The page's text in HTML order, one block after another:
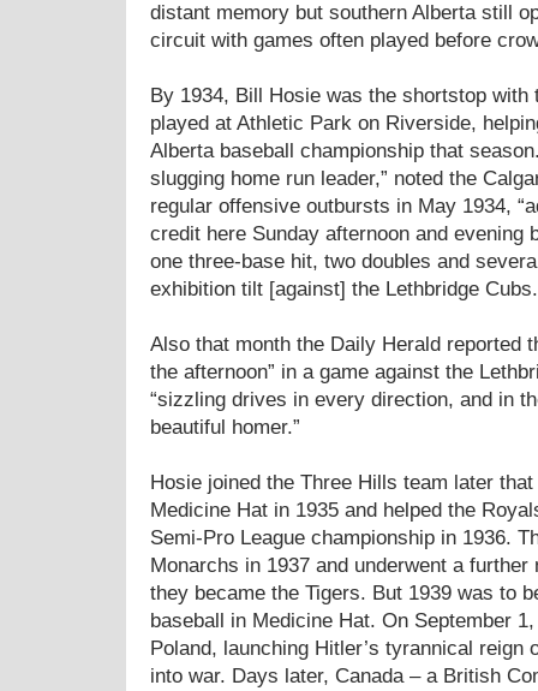
distant memory but southern Alberta still
circuit with games often played before
By 1934, Bill Hosie was the shortstop
played at Athletic Park on Riverside,
Alberta baseball championship that
slugging home run leader,” noted the
regular offensive outbursts in May 1934,
credit here Sunday afternoon and evening
one three-base hit, two doubles and
exhibition tilt [against] the Lethbridge
Also that month the Daily Herald reported
the afternoon” in a game against the
“sizzling drives in every direction, and in
beautiful homer.”
Hosie joined the Three Hills team later
Medicine Hat in 1935 and helped the
Semi-Pro League championship in 1936.
Monarchs in 1937 and underwent a further
they became the Tigers. But 1939 was to
baseball in Medicine Hat. On September
Poland, launching Hitler’s tyrannical reign
into war. Days later, Canada – a British